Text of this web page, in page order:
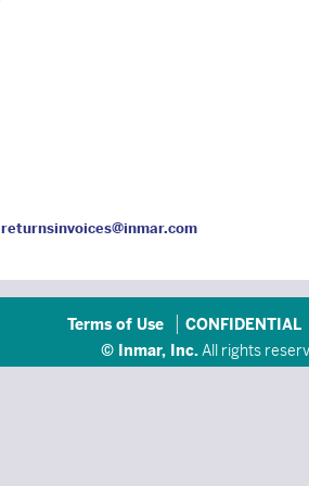
returnsinvoices@inmar.com
Terms of Use CONFIDENTIAL
© Inmar, Inc.All rights